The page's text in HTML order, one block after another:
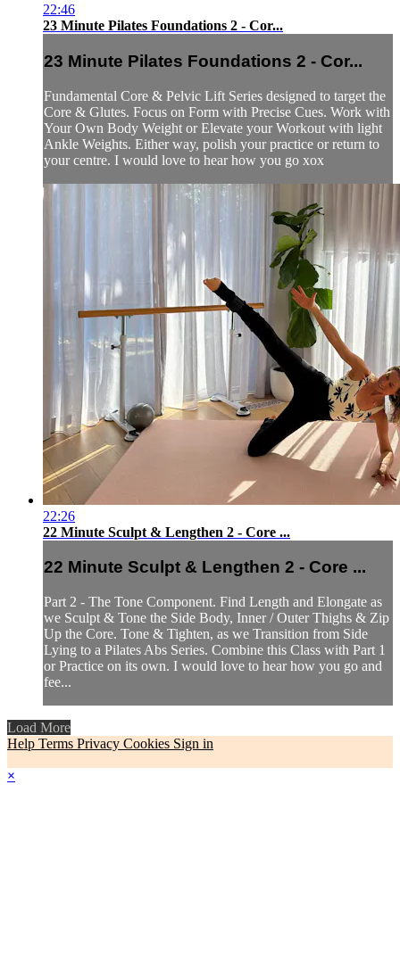
22:46
23 Minute Pilates Foundations 2 - Cor...
23 Minute Pilates Foundations 2 - Cor...
Fundamental Core & Pelvic Lift Series designed to target the
Core & Glutes. Focus on Form with Precise Cues. Work with
Your Own Body Weight or Elevate your Workout with light
Ankle Weights. Either way, polish your practice or return to
your centre. I would love to hear how you go xox
22:26
22 Minute Sculpt & Lengthen 2 - Core ...
22 Minute Sculpt & Lengthen 2 - Core ...
Part 2 - The Tone Component. Find Length and Elongate as
we Sculpt & Tone the Side Body, Inner / Outer Thighs & Zip
Up the Core. Tone & Tighten, as we Transition from Side
Lying to a Pilates Abs Series. Combine this Class with Part 1
or Practice on its own. I would love to hear how you go and
fee...
Load More
Help Terms Privacy Cookies Sign in
×